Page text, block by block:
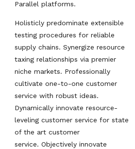
Parallel platforms.
Holisticly predominate extensible
testing procedures for reliable
supply chains. Synergize resource
taxing relationships via premier
niche markets. Professionally
cultivate one-to-one customer
service with robust ideas.
Dynamically innovate resource-
leveling customer service for state
of the art customer
service. Objectively innovate